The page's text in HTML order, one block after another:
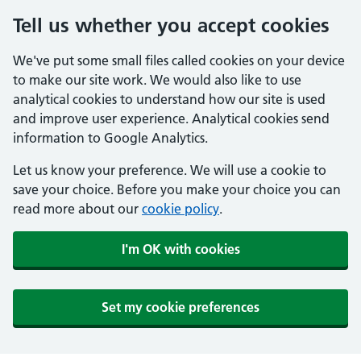
Tell us whether you accept cookies
We've put some small files called cookies on your device
to make our site work. We would also like to use
analytical cookies to understand how our site is used
and improve user experience. Analytical cookies send
information to Google Analytics.
Let us know your preference. We will use a cookie to
save your choice. Before you make your choice you can
read more about our cookie policy.
I'm OK with cookies
Set my cookie preferences